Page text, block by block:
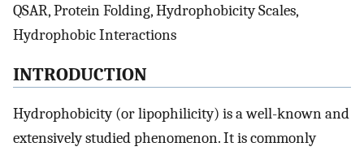
QSAR, Protein Folding, Hydrophobicity Scales,
Hydrophobic Interactions
INTRODUCTION
Hydrophobicity (or lipophilicity) is a well-known and
extensively studied phenomenon. It is commonly